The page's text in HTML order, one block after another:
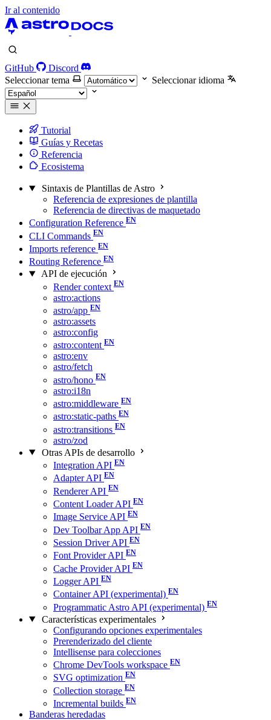
Ir al contenido
GitHub
Discord
Seleccionar tema
Seleccionar idioma
Tutorial
Guías y Recetas
Referencia
Ecosistema
Sintaxis de Plantillas de Astro
Referencia de expresiones de plantilla
Referencia de directivas de maquetado
Configuration Reference
CLI Commands
Imports reference
Routing Reference
API de ejecución
Render context
astro:actions
astro/app
astro:assets
astro:config
astro:content
astro:env
astro/fetch
astro/hono
astro:i18n
astro:middleware
astro:static-paths
astro:transitions
astro/zod
Otras APIs de desarrollo
Integration API
Adapter API
Renderer API
Content Loader API
Image Service API
Dev Toolbar App API
Session Driver API
Font Provider API
Cache Provider API
Logger API
Container API (experimental)
Programmatic Astro API (experimental)
Características experimentales
Configurando opciones experimentales
Prerenderizado del cliente
Intellisense para colecciones
Chrome DevTools workspace
SVG optimization
Collection storage
Incremental builds
Banderas heredadas